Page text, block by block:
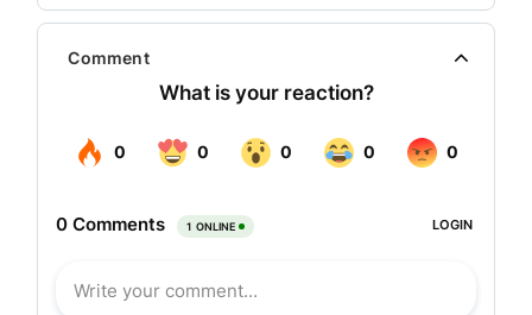
diversified manufacturing divisions, including
Fertilizers, Chemicals, and Soya Edible Oil.
RPL's manufacturing units are strategically
located in regions with the highest consumption
of phosphatic fertilizers in India. The company
powder and granular forms, as well as chemicals
micronutrients like Magnesium Sulphate. Its oil
Comment